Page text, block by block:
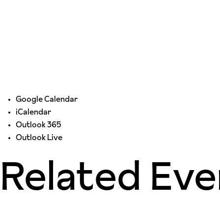
Google Calendar
iCalendar
Outlook 365
Outlook Live
Related